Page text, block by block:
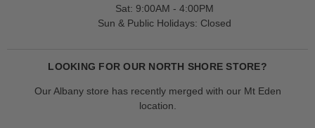
Sat: 9:00AM - 4:00PM
Sun & Public Holidays: Closed
LOOKING FOR OUR NORTH SHORE STORE?
Our Albany store has recently merged with our Mt Eden
location.